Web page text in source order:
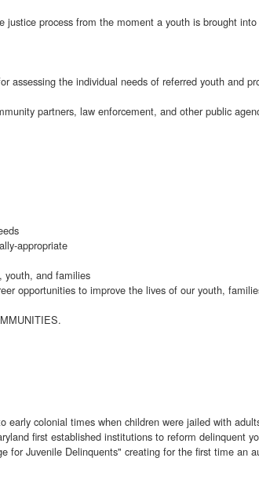
process from the moment a youth is brought
assessing the individual needs of referred youth and
partners, law enforcement, and other public
appropriate
youth, and families
opportunities to improve the lives of our youth,
colonial times when children were jailed with
first established institutions to reform
Juvenile Delinquents" creating for the first time an